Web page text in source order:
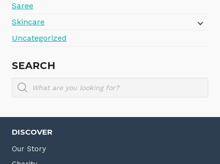
Saree
Skincare
Uncategorized
SEARCH
Products
search
DISCOVER
Our Story